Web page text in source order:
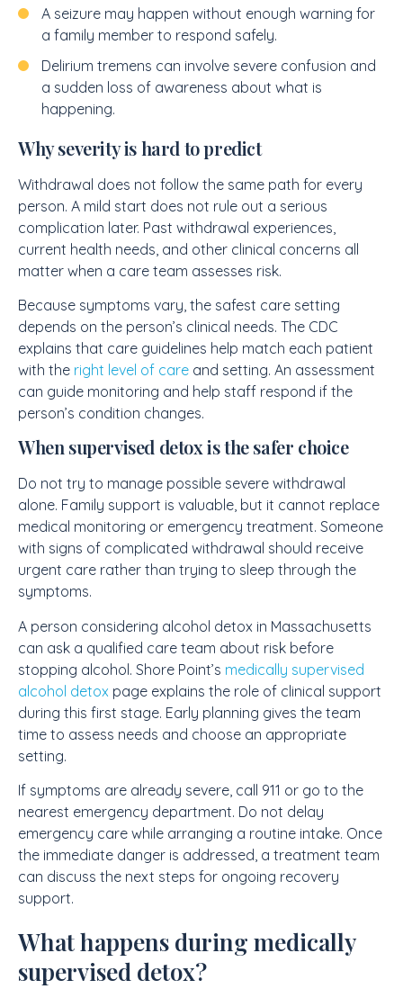
A seizure may happen without enough warning for
a family member to respond safely.
Delirium tremens can involve severe confusion and
a sudden loss of awareness about what is
happening.
Why severity is hard to predict
Withdrawal does not follow the same path for every
person. A mild start does not rule out a serious
complication later. Past withdrawal experiences,
current health needs, and other clinical concerns all
matter when a care team assesses risk.
Because symptoms vary, the safest care setting
depends on the person’s clinical needs. The CDC
explains that care guidelines help match each patient
with the right level of care and setting. An assessment
can guide monitoring and help staff respond if the
person’s condition changes.
When supervised detox is the safer choice
Do not try to manage possible severe withdrawal
alone. Family support is valuable, but it cannot replace
medical monitoring or emergency treatment. Someone
with signs of complicated withdrawal should receive
urgent care rather than trying to sleep through the
symptoms.
A person considering alcohol detox in Massachusetts
can ask a qualified care team about risk before
stopping alcohol. Shore Point’s medically supervised
alcohol detox page explains the role of clinical support
during this first stage. Early planning gives the team
time to assess needs and choose an appropriate
setting.
If symptoms are already severe, call 911 or go to the
nearest emergency department. Do not delay
emergency care while arranging a routine intake. Once
the immediate danger is addressed, a treatment team
can discuss the next steps for ongoing recovery
support.
What happens during medically
supervised detox?